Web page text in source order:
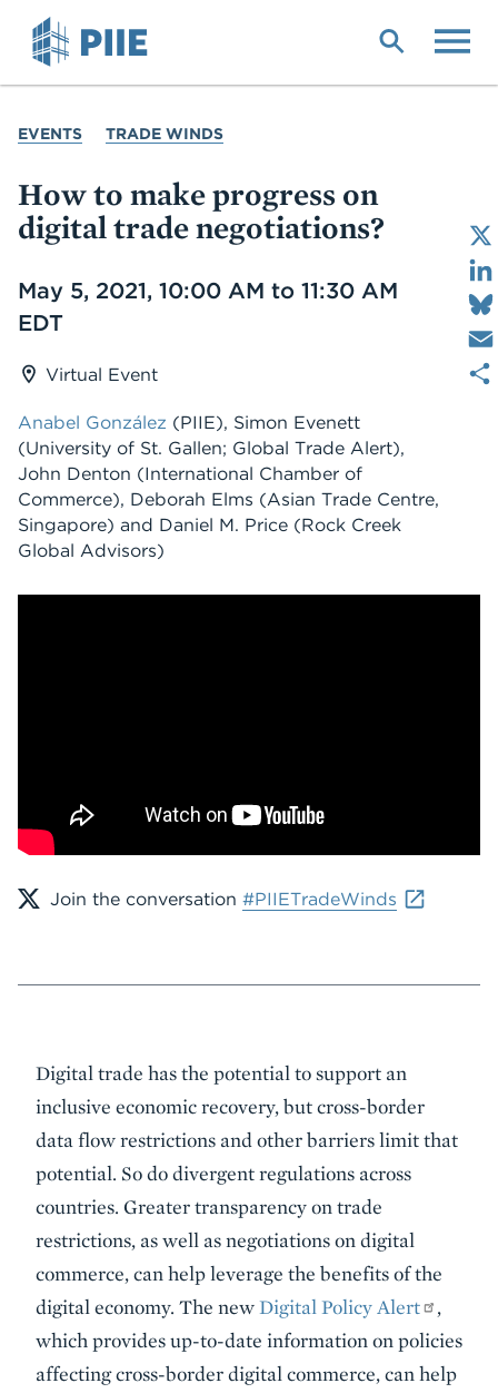
YOU
EVENTS TRADE WINDS
How to make progress on
digital trade negotiations?
Date
May 5, 2021, 10:00 AM to 11:30 AM
EDT
Virtual Event
Anabel González (PIIE), Simon Evenett
(University of St. Gallen; Global Trade Alert),
John Denton (International Chamber of
Commerce), Deborah Elms (Asian Trade Centre,
Singapore) and Daniel M. Price (Rock Creek
Global Advisors)
Join the conversation #PIIETradeWinds
Event
Summary
Digital trade has the potential to support an
inclusive economic recovery, but cross-border
data flow restrictions and other barriers limit that
potential. So do divergent regulations across
countries. Greater transparency on trade
restrictions, as well as negotiations on digital
commerce, can help leverage the benefits of the
digital economy. The newDigital Policy Alert
,
which provides up-to-date information on policies
affecting cross-border digital commerce, can help